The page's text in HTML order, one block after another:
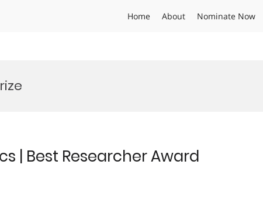
Home About Nominate Now
| Best Researcher Award